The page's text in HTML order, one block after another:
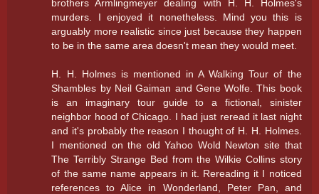
brothers Armlingmeyer dealing with H. H. Holmes's
murders. I enjoyed it nonetheless. Mind you this is
arguably more realistic since just because they happen
to be in the same area doesn't mean they would meet.
H. H. Holmes is mentioned in A Walking Tour of the
Shambles by Neil Gaiman and Gene Wolfe. This book
is an imaginary tour guide to a fictional, sinister
neighbor hood of Chicago. I had just reread it last night
and it's probably the reason I thought of H. H. Holmes.
I mentioned on the old Yahoo Wold Newton site that
The Terribly Strange Bed from the Wilkie Collins story
of the same name appears in it. Rereading it I noticed
references to Alice in Wonderland, Peter Pan, and